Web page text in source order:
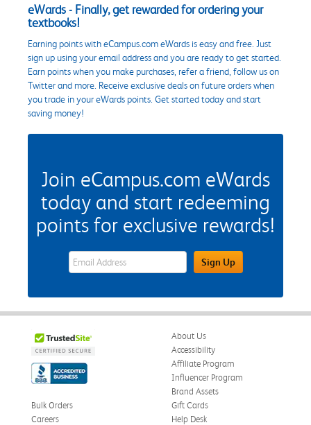
eWards - Finally, get rewarded for ordering your
textbooks!
Earning points with eCampus.com eWards is easy and free. Just
sign up using your email address and you are ready to get started.
Earn points when you make purchases, refer a friend, follow us on
Twitter and more. Receive exclusive deals on future orders when
you trade in your eWards points. Get started today and start
saving money!
Join eCampus.com eWards
today and start redeeming
points for exclusive rewards!
eWards Sign Up Email Address FieldSign Up
About Us
Accessibility
Affiliate Program
Influencer Program
Brand Assets
Bulk Orders
Careers
Gift Cards
Help Desk